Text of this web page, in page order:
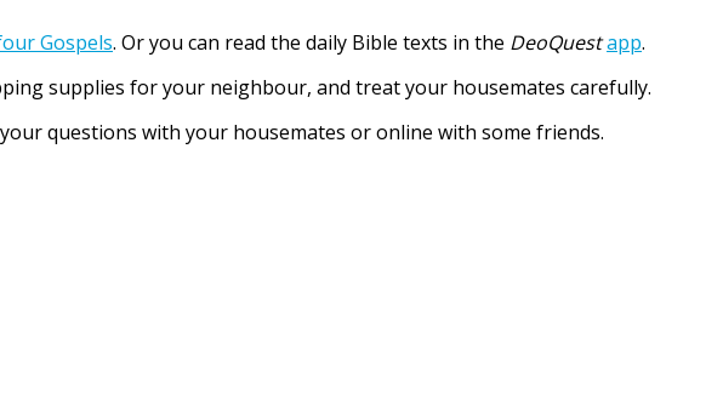
Gospels. Or you can read the daily Bible texts in the DeoQuestapp.
supplies for your neighbour, and treat your housemates carefully.
questions with your housemates or online with some friends.